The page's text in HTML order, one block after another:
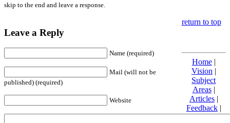
skip to the end and leave a response.
Leave a Reply
Name (required)
Mail (will not be
published) (required)
Website
return to top
Home|
Vision |
Subject
Areas|
Articles|
Feedback|
Friends and